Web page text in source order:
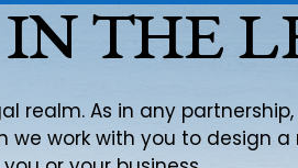
IN THE
realm. As in any
work with you to design